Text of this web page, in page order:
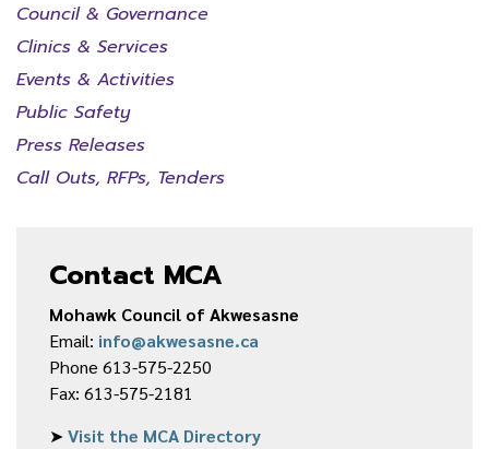
Council & Governance
Clinics & Services
Events & Activities
Public Safety
Press Releases
Call Outs, RFPs, Tenders
Contact MCA
Mohawk Council of Akwesasne
Email: info@akwesasne.ca
Phone 613-575-2250
Fax: 613-575-2181
➤Visit the MCA Directory